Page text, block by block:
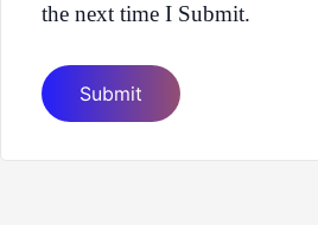
the next time I Submit.